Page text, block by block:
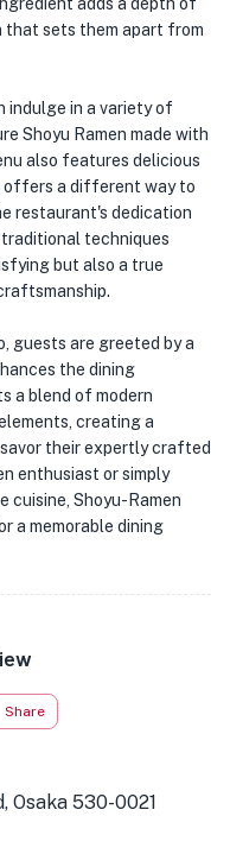
that sets them apart from
indulge in a variety of
Shoyu Ramen made with
also features delicious
offers a different way to
restaurant's dedication
techniques
but also a true
guests are greeted by a
the dining
a blend of modern
creating a
their expertly crafted
enthusiast or simply
cuisine, Shoyu-Ramen
a memorable dining
Share
Osaka 530-0021